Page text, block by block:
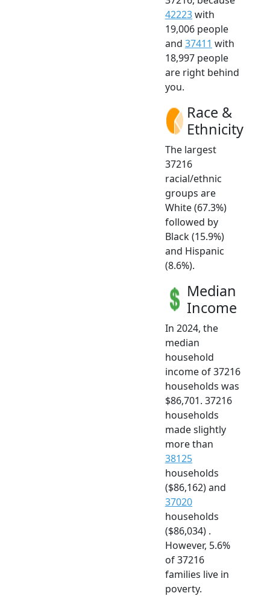
42223with
19,006 people
and 37411 with
18,997 people
are right behind
you.
Race &
Ethnicity
The largest
37216
racial/ethnic
groups are
White (67.3%)
followed by
Black (15.9%)
and Hispanic
(8.6%).
Median
Income
In 2024, the
median
household
income of 37216
households was
$86,701. 37216
households
made slightly
more than
38125
households
($86,162) and
37020
households
($86,034) .
However, 5.6%
of 37216
families live in
poverty.